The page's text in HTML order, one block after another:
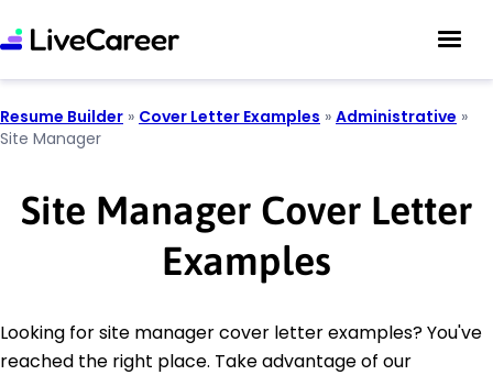
Resume Builder » Cover Letter Examples » Administrative »
Site Manager
Site Manager Cover Letter
Examples
Looking for site manager cover letter examples? You've
reached the right place. Take advantage of our